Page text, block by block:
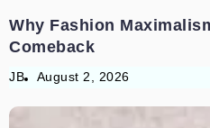
Why Fashion
Comeback
JB August 2, 2026